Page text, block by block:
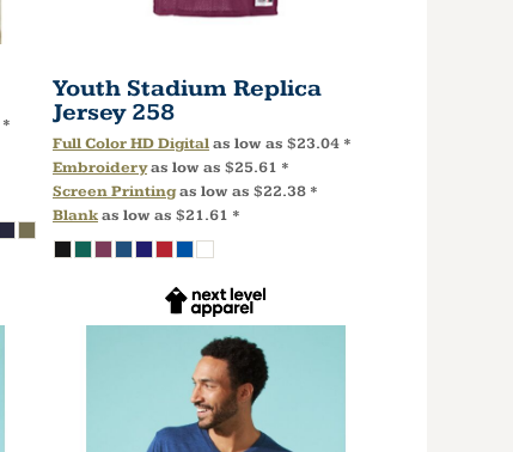
*
Youth Stadium Replica
Jersey 258
Full Color HD Digitalas low as $23.04 *
Embroideryas low as $25.61 *
Screen Printingas low as $22.38 *
Blankas low as $21.61 *